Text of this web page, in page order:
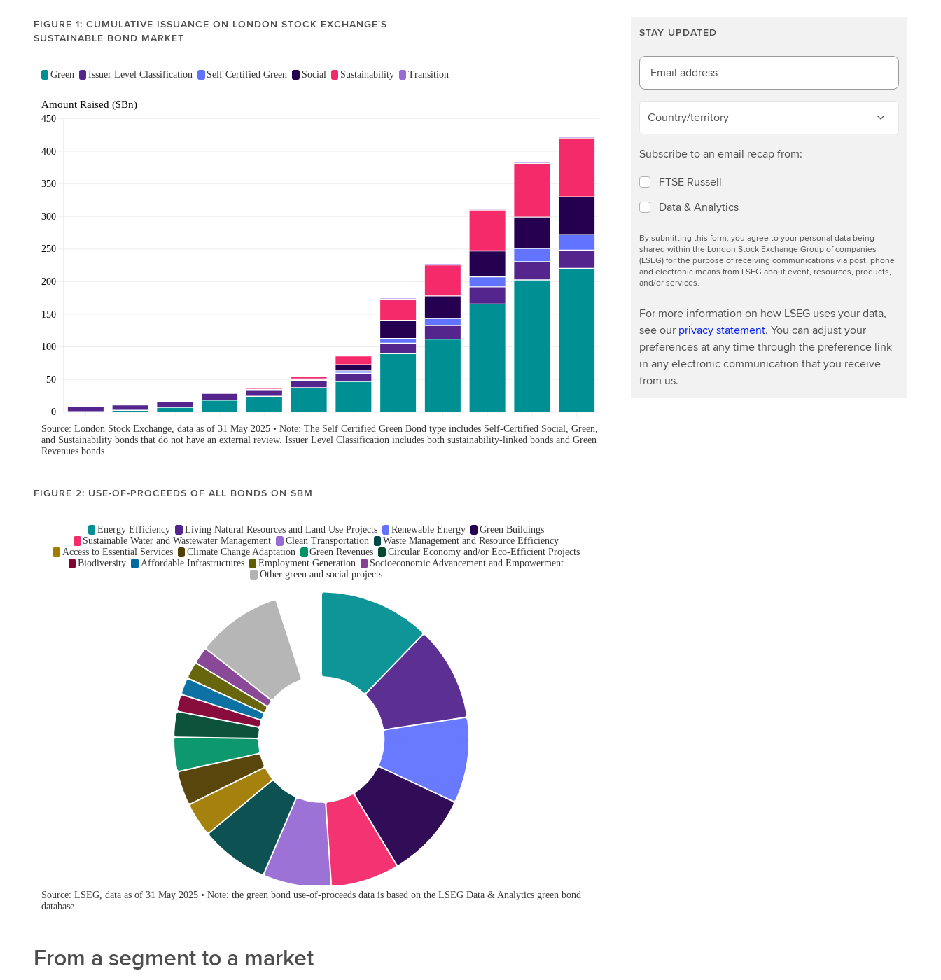
FIGURE 1: CUMULATIVE ISSUANCE ON LONDON STOCK EXCHANGE'S
SUSTAINABLE BOND MARKET
FIGURE 2: USE-OF-PROCEEDS OF ALL BONDS ON SBM
From a segment to a market
o
v
e
r
t
h
e
m
k
t
STAY UPDATED
Email address
Country/territory
Subscribe to an email recap from:
FTSE Russell
Data & Analytics
By submitting this form, you agree to your personal data being
shared within the London Stock Exchange Group of companies
(LSEG) for the purpose of receiving communications via post, phone
and electronic means from LSEG about event, resources, products,
and/or services.
For more information on how LSEG uses your data,
see our privacy statement. You can adjust your
preferences at any time through the preference link
in any electronic communication that you receive
from us.